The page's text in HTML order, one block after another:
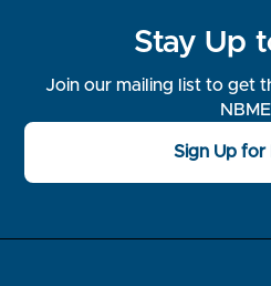
Stay Up
Join our mailing list to get
Sign Up for